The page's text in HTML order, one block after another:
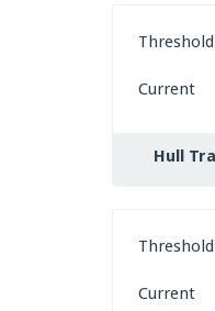
Threshold
Current
Hull
Threshold
Current